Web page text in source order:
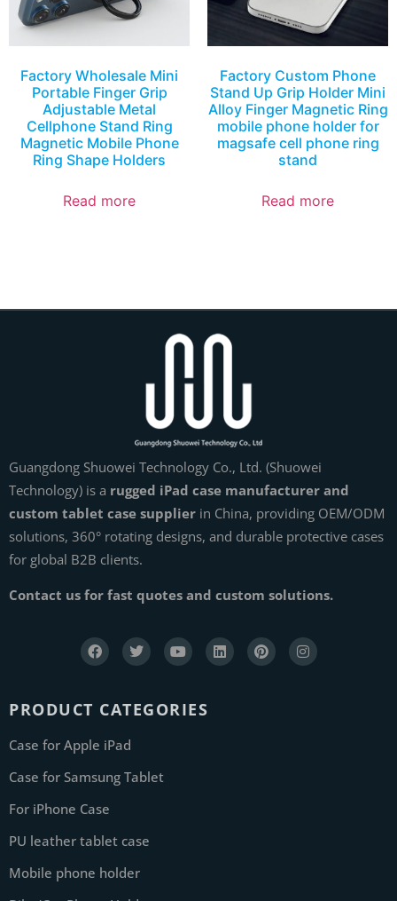
Factory Wholesale Mini
Portable Finger Grip
Adjustable Metal
Cellphone Stand Ring
Magnetic Mobile Phone
Ring Shape Holders
Read more
Factory Custom Phone
Stand Up Grip Holder Mini
Alloy Finger Magnetic Ring
mobile phone holder for
magsafe cell phone ring
stand
Read more
Guangdong Shuowei Technology Co., Ltd. (Shuowei
Technology) is a rugged iPad case manufacturer and
custom tablet case supplier in China, providing OEM/ODM
solutions, 360° rotating designs, and durable protective cases
for global B2B clients.
Contact us for fast quotes and custom solutions.
PRODUCT CATEGORIES
Case for Apple iPad
Case for Samsung Tablet
For iPhone Case
PU leather tablet case
Mobile phone holder